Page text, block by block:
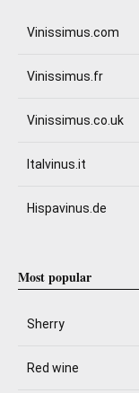
Vinissimus.com
Vinissimus.fr
Vinissimus.co.uk
Italvinus.it
Hispavinus.de
Most popular
Sherry
Red wine